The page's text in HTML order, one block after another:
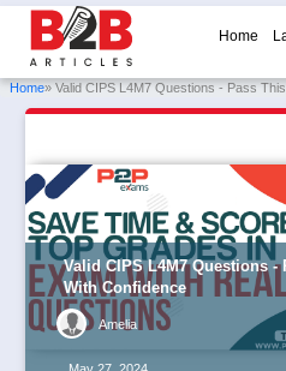
Home
Home» Valid CIPS L4M7 Questions - Pass
Valid CIPS L4M7 Questions -
With Confidence
Amelia